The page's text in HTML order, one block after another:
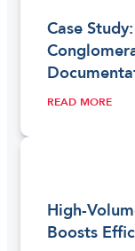
Case
READ MORE
High-
Boosts